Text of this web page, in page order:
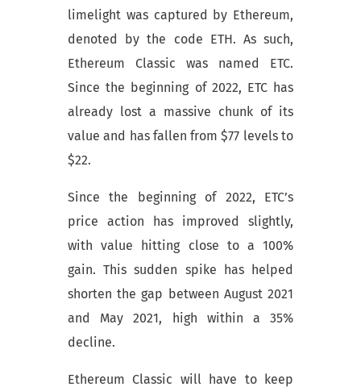
limelight was captured by Ethereum,
denoted by the code ETH. As such,
Ethereum Classic was named ETC.
Since the beginning of 2022, ETC has
already lost a massive chunk of its
value and has fallen from $77 levels to
$22.
Since the beginning of 2022, ETC’s
price action has improved slightly,
with value hitting close to a 100%
gain. This sudden spike has helped
shorten the gap between August 2021
and May 2021, high within a 35%
decline.
Ethereum Classic will have to keep